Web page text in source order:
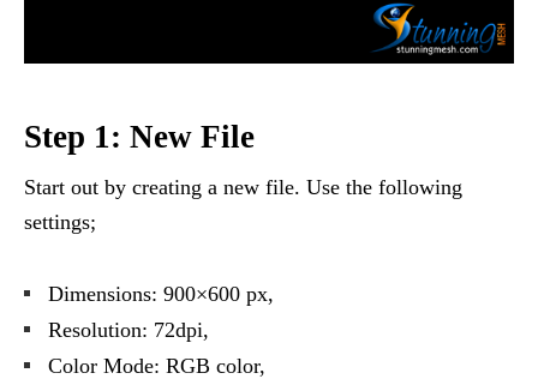
Step 1: New File
Start out by creating a new file. Use the following
settings;
Dimensions: 900×600 px,
Resolution: 72dpi,
Color Mode: RGB color,